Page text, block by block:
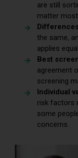
are still
matter
the same,
applies
Best
agreement
screening
Individual
risk factors
some
concerns.